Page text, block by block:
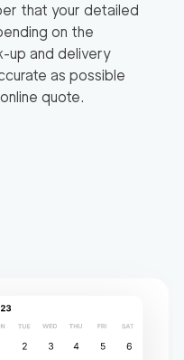
that your detailed
on the
up and delivery
as possible
quote.